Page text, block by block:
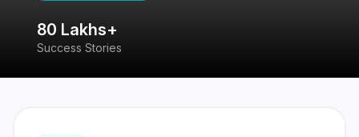
80 Lakhs+
Success Stories